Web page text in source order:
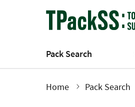
Pack Search
Home Pack Search